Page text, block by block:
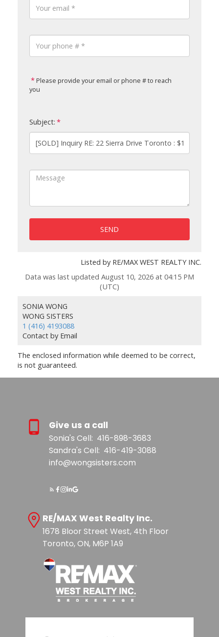
Please provide your email or phone # to reach
you
Subject:
SEND
Listed by RE/MAX WEST REALTY INC.
Data was last updated August 10, 2026 at 04:15 PM
(UTC)
SONIA WONG
WONG SISTERS
1 (416) 4193088
Contact by Email
The enclosed information while deemed to be correct,
is not guaranteed.
Give us a call
Sonia's Cell: 416-898-3683
Sandra's Cell: 416-419-3088
info@wongsisters.com
RE/MAX West Realty Inc.
1678 Bloor Street West, 4th Floor
Toronto, ON, M6P 1A9